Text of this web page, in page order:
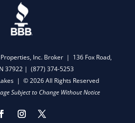
Inc. Broker | 136 Fox Road,
37922 |(877) 374-5253
| © 2026 All Rights Reserved
Subject to Change Without Notice